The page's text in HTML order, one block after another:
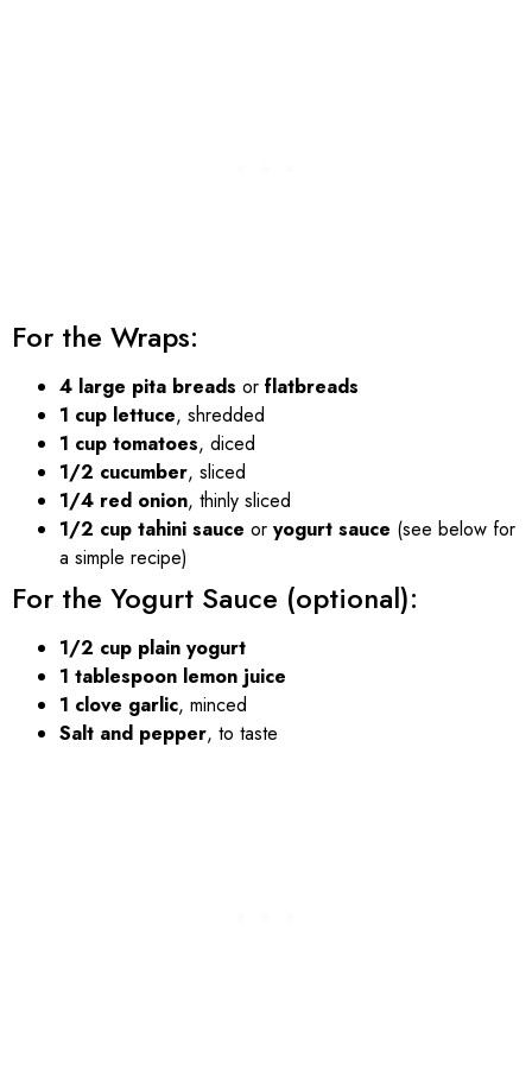
For the Wraps:
4 large pita breads or flatbreads
1 cup lettuce, shredded
1 cup tomatoes, diced
1/2 cucumber, sliced
1/4 red onion, thinly sliced
1/2 cup tahini sauce or yogurt sauce (see below for
a simple recipe)
For the Yogurt Sauce (optional):
1/2 cup plain yogurt
1 tablespoon lemon juice
1 clove garlic, minced
Salt and pepper, to taste